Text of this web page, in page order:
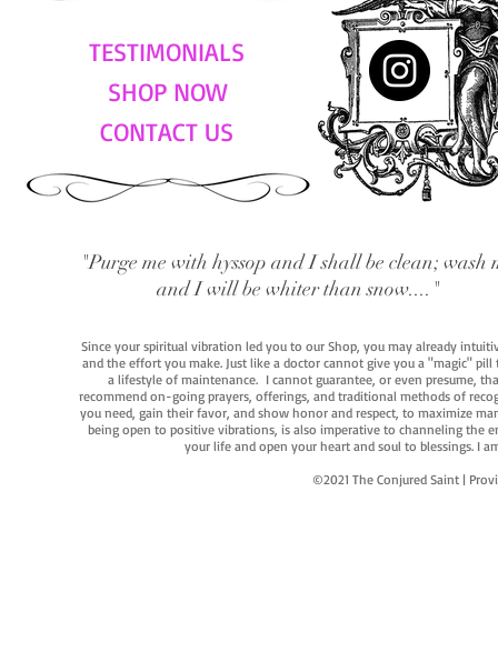
TESTIMONIALS
SHOP NOW
CONTACT US
"Purge me with hyssop and I shall be clean; wash
and I will be whiter than snow...."
Since your spiritual vibration led you to our Shop, you may already
and the effort you make. Just like a doctor cannot give you a "magic"
a lifestyle of maintenance. I cannot guarantee, or even presume,
recommend on-going prayers, offerings, and traditional methods of
you need, gain their favor, and show honor and respect, to maximize
being open to positive vibrations, is also imperative to channeling the
your life and open your heart and soul to blessings. I
©2021 The Conjured Saint |